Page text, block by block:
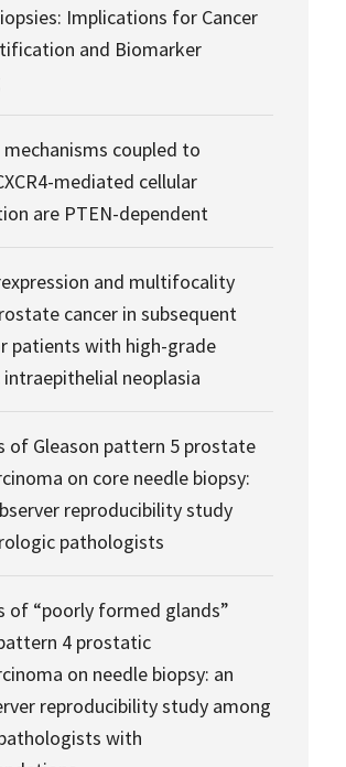
Implications for Cancer
and Biomarker
mechanisms coupled to
mediated cellular
are PTEN-dependent
and multifocality
cancer in subsequent
patients with high-grade
neoplasia
of Gleason pattern 5 prostate
on core needle biopsy:
reproducibility study
pathologists
of “poorly formed glands”
4 prostatic
on needle biopsy: an
reproducibility study among
with